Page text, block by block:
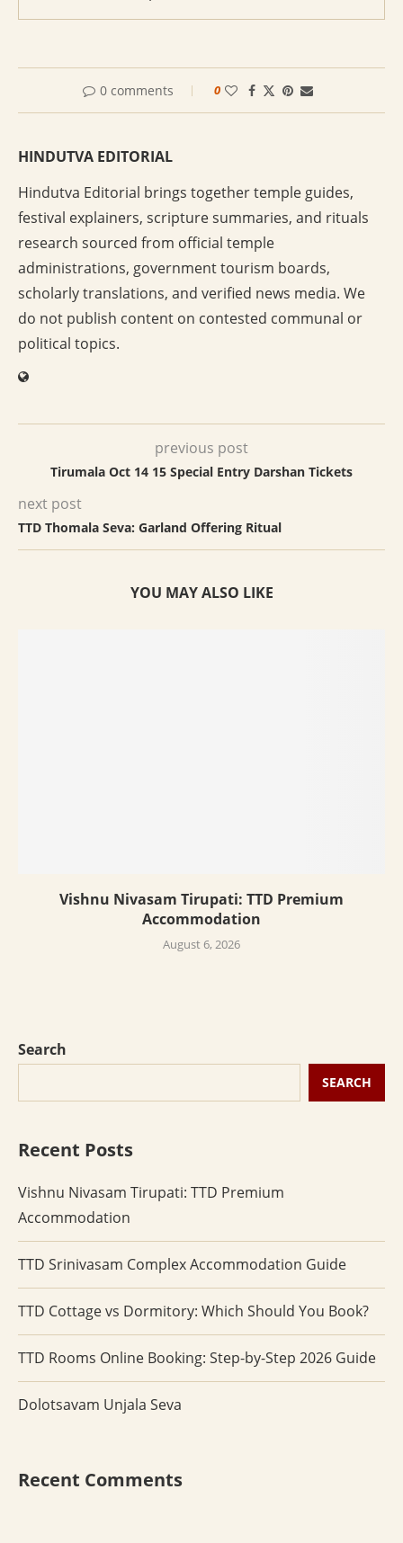
0 comments 0
HINDUTVA EDITORIAL
Hindutva Editorial brings together temple guides,
festival explainers, scripture summaries, and rituals
research sourced from official temple
administrations, government tourism boards,
scholarly translations, and verified news media. We
do not publish content on contested communal or
political topics.
previous post
Tirumala Oct 14 15 Special Entry Darshan Tickets
next post
TTD Thomala Seva: Garland Offering Ritual
YOU MAY ALSO LIKE
Vishnu Nivasam Tirupati: TTD Premium
Accommodation
August 6, 2026
Search
SEARCH
Recent Posts
Vishnu Nivasam Tirupati: TTD Premium
Accommodation
TTD Srinivasam Complex Accommodation Guide
TTD Cottage vs Dormitory: Which Should You Book?
TTD Rooms Online Booking: Step-by-Step 2026 Guide
Dolotsavam Unjala Seva
Recent Comments